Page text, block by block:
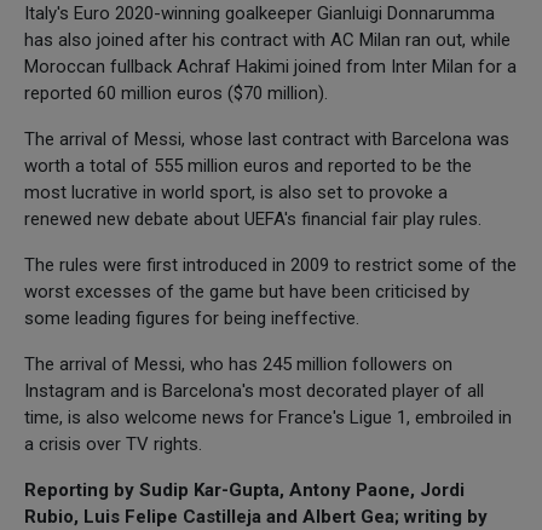
Italy's Euro 2020-winning goalkeeper Gianluigi Donnarumma
has also joined after his contract with AC Milan ran out, while
Moroccan fullback Achraf Hakimi joined from Inter Milan for a
reported 60 million euros ($70 million).
The arrival of Messi, whose last contract with Barcelona was
worth a total of 555 million euros and reported to be the
most lucrative in world sport, is also set to provoke a
renewed new debate about UEFA's financial fair play rules.
The rules were first introduced in 2009 to restrict some of the
worst excesses of the game but have been criticised by
some leading figures for being ineffective.
The arrival of Messi, who has 245 million followers on
Instagram and is Barcelona's most decorated player of all
time, is also welcome news for France's Ligue 1, embroiled in
a crisis over TV rights.
Reporting by Sudip Kar-Gupta, Antony Paone, Jordi
Rubio, Luis Felipe Castilleja and Albert Gea; writing by